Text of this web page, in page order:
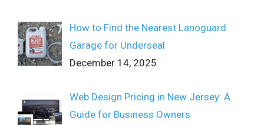
How to Find the Nearest Lanoguard
Garage for Underseal
December 14, 2025
Web Design Pricing in New Jersey: A
Guide for Business Owners